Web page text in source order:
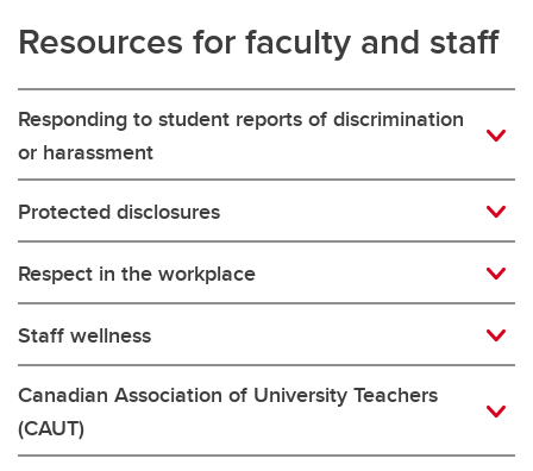
Resources for faculty and staff
Responding to student reports of discrimination
or harassment
Protected disclosures
Respect in the workplace
Staff wellness
Canadian Association of University Teachers
(CAUT)